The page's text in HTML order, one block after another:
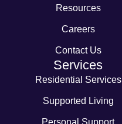
Resources
Careers
Contact Us
Services
Residential Services
Supported Living
Personal Support